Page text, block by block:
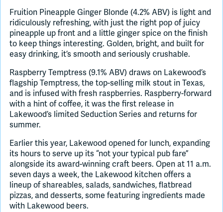
Fruition Pineapple Ginger Blonde (4.2% ABV) is light and
ridiculously refreshing, with just the right pop of juicy
pineapple up front and a little ginger spice on the finish
to keep things interesting. Golden, bright, and built for
easy drinking, it’s smooth and seriously crushable.
Raspberry Temptress (9.1% ABV) draws on Lakewood’s
flagship Temptress, the top-selling milk stout in Texas,
and is infused with fresh raspberries. Raspberry-forward
with a hint of coffee, it was the first release in
Lakewood’s limited Seduction Series and returns for
summer.
Earlier this year, Lakewood opened for lunch, expanding
its hours to serve up its “not your typical pub fare”
alongside its award-winning craft beers. Open at 11 a.m.
seven days a week, the Lakewood kitchen offers a
lineup of shareables, salads, sandwiches, flatbread
pizzas, and desserts, some featuring ingredients made
with Lakewood beers.